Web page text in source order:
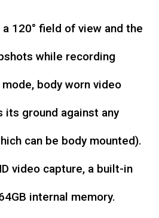
120° field of view and the
while recording
body worn video
its ground against any
can be body mounted).
video capture, a built-in
internal memory.